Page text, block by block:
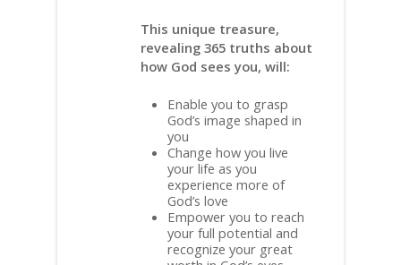
This unique treasure,
revealing 365 truths about
how God sees you, will:
Enable you to grasp
God’s image shaped in
you
Change how you live
your life as you
experience more of
God’s love
Empower you to reach
your full potential and
recognize your great